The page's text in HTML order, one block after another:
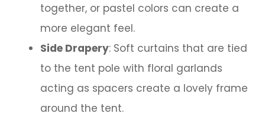
together, or pastel colors can create a
more elegant feel.
Side Drapery: Soft curtains that are tied
to the tent pole with floral garlands
acting as spacers create a lovely frame
around the tent.